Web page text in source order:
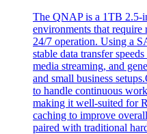
The QNAP is a 1TB 2.5-
environments that require
24/7 operation. Using a
stable data transfer
media streaming, and
and small business
to handle continuous
making it well-suited for
caching to improve
paired with traditional